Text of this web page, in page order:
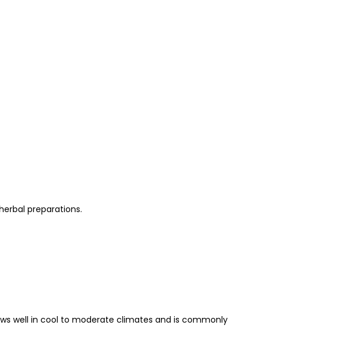
preparations.
well in cool to moderate climates and is commonly